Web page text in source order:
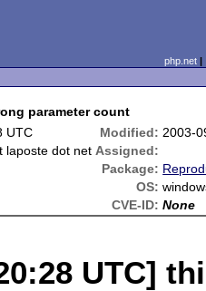
php.net
parameter count
UTC Modified: 2003-
laposte dot net Assigned:
Package:
OS:
CVE-ID: None
UTC]